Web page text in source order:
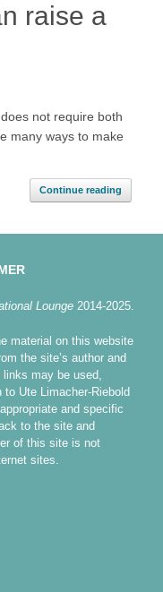
raise a
not require both
many ways to make
Continue reading
Lounge 2014-2025.
material on this website
the site’s author and
may be used,
Ute Limacher-Riebold
and specific
to the site and
of this site is not
sites.